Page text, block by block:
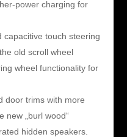
power charging for
capacitive touch steering
old scroll wheel
wheel functionality for
door trims with more
new „burl wood“
hidden speakers.